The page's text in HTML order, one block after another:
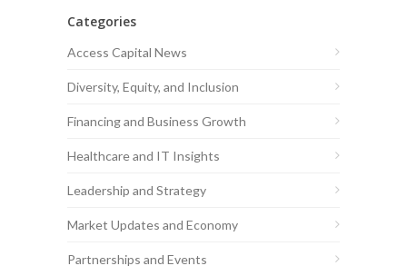
Categories
Access Capital News
Diversity, Equity, and Inclusion
Financing and Business Growth
Healthcare and IT Insights
Leadership and Strategy
Market Updates and Economy
Partnerships and Events